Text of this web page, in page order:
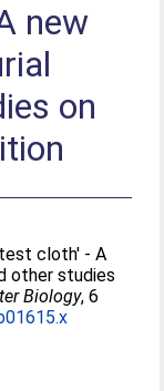
new
on
cloth' - A
other studies
Biology, 6